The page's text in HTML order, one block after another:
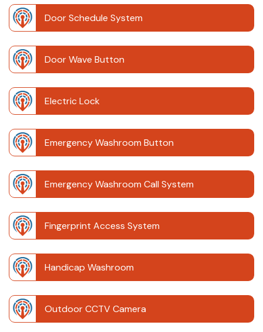
Door Schedule System
Door Wave Button
Electric Lock
Emergency Washroom Button
Emergency Washroom Call System
Fingerprint Access System
Handicap Washroom
Outdoor CCTV Camera